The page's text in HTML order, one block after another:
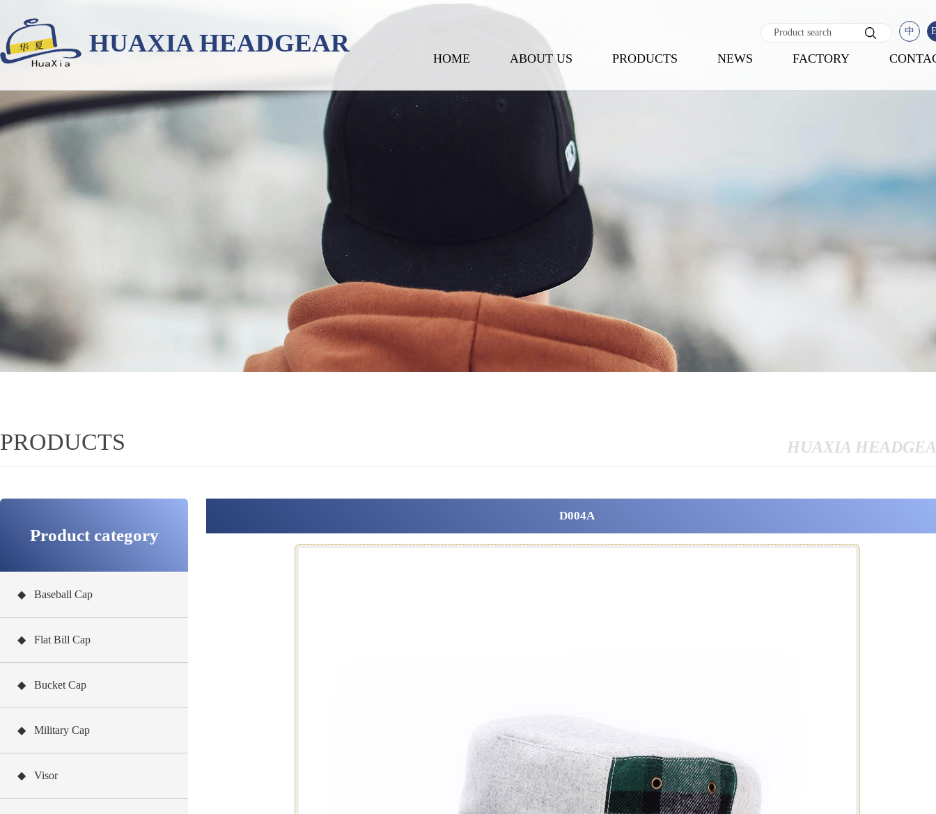
HUAXIA HEADGEAR 中
HOME ABOUT US PRODUCTS NEWS FACTORY
PRODUCTS HUAXIA
Product category
◆ Baseball Cap
◆ Flat Bill Cap
◆ Bucket Cap
◆ Military Cap
◆ Visor
D004A